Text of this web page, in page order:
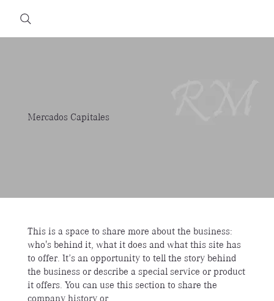
Mercados Capitales
This is a space to share more about the business:
who's behind it, what it does and what this site has
to offer. It’s an opportunity to tell the story behind
the business or describe a special service or product
it offers. You can use this section to share the
company history or